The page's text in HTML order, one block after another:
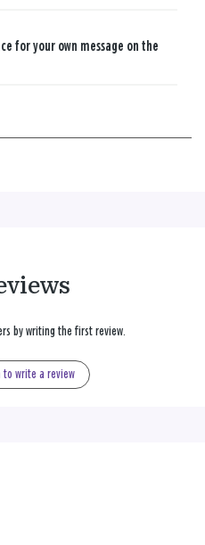
for your own message on the
by writing the first review.
to write a review